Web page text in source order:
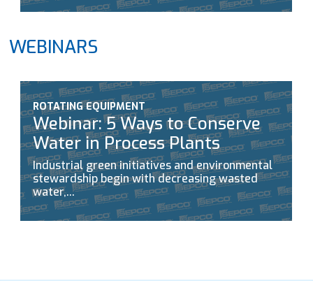
WEBINARS
ROTATING EQUIPMENT
Webinar: 5 Ways to Conserve
Water in Process Plants
Industrial green initiatives and environmental
stewardship begin with decreasing wasted
water,...